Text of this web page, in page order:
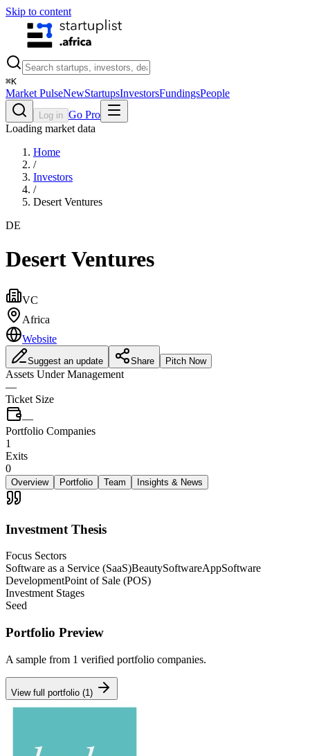
Skip to content
⌘K
Market PulseNewStartupsInvestorsFundingsPeople
Log in Go Pro
Loading market data
Home
/
Investors
/
Desert Ventures
DE
Desert Ventures
VC
Africa
Website
Suggest an update Share Pitch Now
Assets Under Management
—
Ticket Size
—
Portfolio Companies
1
Exits
0
Overview Portfolio Team Insights & News
Investment Thesis
Focus Sectors
Software as a Service (SaaS)BeautySoftwareAppSoftware
DevelopmentPoint of Sale (POS)
Investment Stages
Seed
Portfolio Preview
A sample from 1 verified portfolio companies.
View full portfolio (1 )